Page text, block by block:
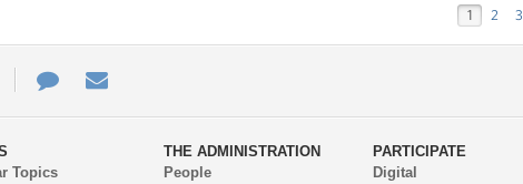
1 2 3